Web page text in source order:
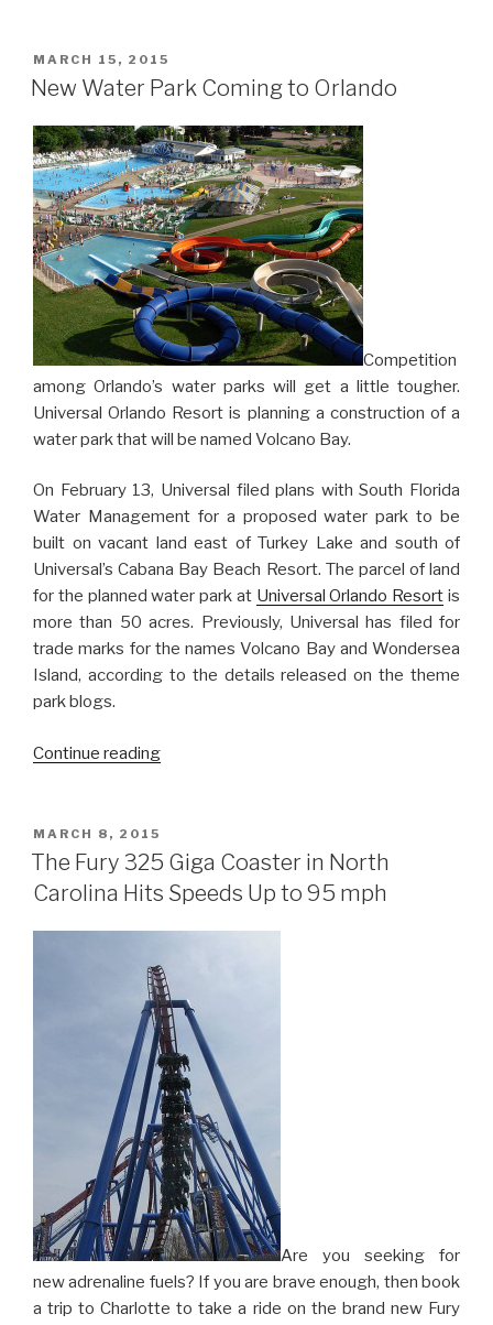
to
Get
Name”
POSTED
ON
MARCH 15, 2015
New Water Park Coming to Orlando
Competition
among Orlando’s water parks will get a little tougher.
Universal Orlando Resort is planning a construction of a
water park that will be named Volcano Bay.
On February 13, Universal filed plans with South Florida
Water Management for a proposed water park to be
built on vacant land east of Turkey Lake and south of
Universal’s Cabana Bay Beach Resort. The parcel of land
for the planned water park at Universal Orlando Resort is
more than 50 acres. Previously, Universal has filed for
trade marks for the names Volcano Bay and Wondersea
Island, according to the details released on the theme
park blogs.
Continue reading“New
to
Orlando”
POSTED
ON
MARCH 8, 2015
The Fury 325 Giga Coaster in North
Carolina Hits Speeds Up to 95 mph
Are you seeking for
new adrenaline fuels? If you are brave enough, then book
a trip to Charlotte to take a ride on the brand new Fury